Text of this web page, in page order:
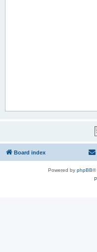
Board index
Powered by phpBB®